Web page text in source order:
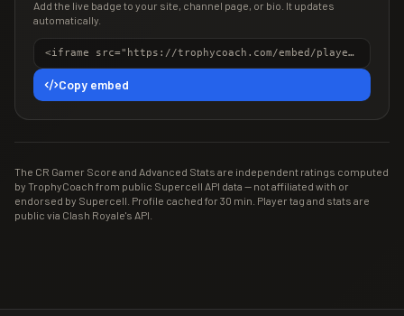
Add the live badge to your site, channel page, or bio. It updates
automatically.
<iframe src="https://trophycoach.com/embed/player/%23CLUL8J0U" height="150" style="border:0;overflow:hidden;width:100%;max-width:380px" title="CR Gamer Score" loading="lazy"></iframe>
Copy embed
The CR Gamer Score and Advanced Stats are independent ratings computed
by TrophyCoach from public Supercell API data — not affiliated with or
endorsed by Supercell. Profile cached for 30 min. Player tag and stats are
public via Clash Royale's API.